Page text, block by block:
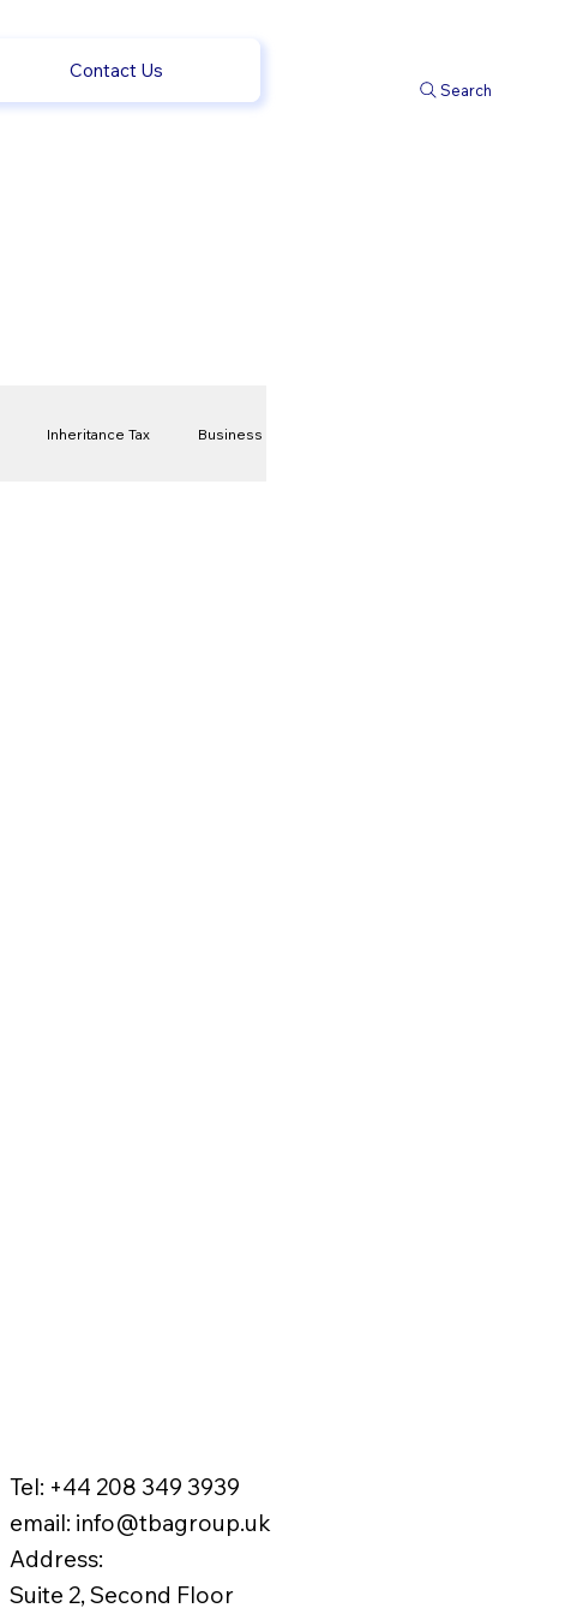
Contact Us
Search
Inheritance Tax Business
Tel: +44 208 349 3939
email: info@tbagroup.uk
Address:
Suite 2, Second Floor